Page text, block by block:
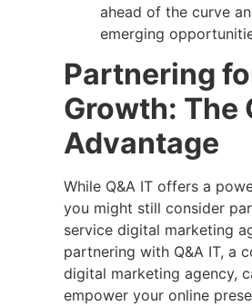
ahead of the curve
emerging
Partnering
Growth: The
Advantage
While Q&A IT offers a
you might still consider
service digital marketing
partnering with Q&A IT, a
digital marketing agency,
empower your online